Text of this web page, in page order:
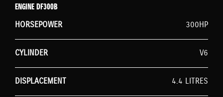
ENGINE DF300B
HORSEPOWER
300HP
CYLINDER V6
DISPLACEMENT 4.4 LITRES